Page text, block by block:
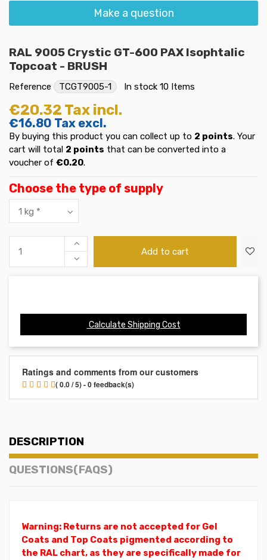
Make a question
RAL 9005 Crystic GT-600 PAX Isophtalic
Topcoat - BRUSH
Reference TCGT9005-1 In stock 10 Items
€20.32 Tax incl.
€16.80 Tax excl.
By buying this product you can collect up to 2 points. Your
cart will total 2 points that can be converted into a
voucher of €0.20.
Choose the type of supply
Add to cart
Calculate Shipping Cost
Ratings and comments from our customers
( 0.0 / 5) - 0 feedback(s)
DESCRIPTION
QUESTIONS(FAQS)
Warning: Returns are not accepted for Gel
Coats and Top Coats pigmented according to
the RAL chart, as they are specifically made for